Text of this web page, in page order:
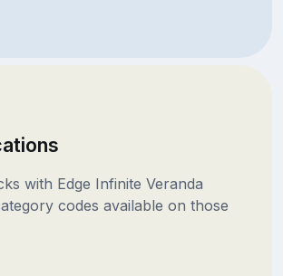
with Edge Infinite Veranda
codes available on those